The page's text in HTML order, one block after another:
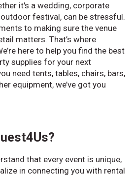
it's a wedding, corporate
festival, can be stressful.
to making sure the venue
matters. That’s where
here to help you find the best
supplies for your next
need tents, tables, chairs, bars,
equipment, we’ve got you
that every event is unique,
in connecting you with rental